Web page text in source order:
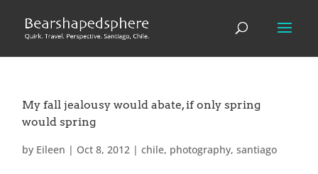
My fall jealousy would abate, if only spring
would spring
by Eileen | Oct 8, 2012 |chile, photography,santiago